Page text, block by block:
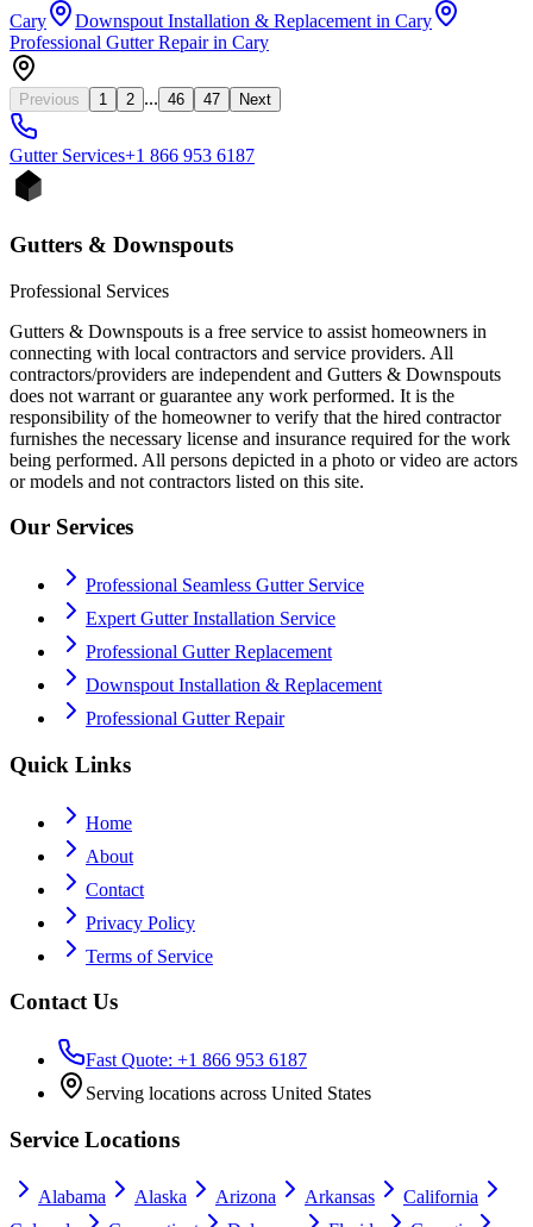
Cary
Downspout Installation & Replacement in Cary
Professional Gutter Repairin Cary
Previous 1 2 ... 46 47 Next
GutterServices+1 866 953 6187
Gutters & Downspouts
Professional Services
Gutters & Downspouts is a free service to assist homeowners in
connecting with local contractors and service providers. All
contractors/providers are independent and Gutters & Downspouts
does not warrant or guarantee any work performed. It is the
responsibility of the homeowner to verify that the hired contractor
furnishes the necessary license and insurance required for the work
being performed. All persons depicted in a photo or video are actors
or models and not contractors listed on this site.
Our Services
Professional Seamless Gutter Service
Expert Gutter Installation Service
Professional Gutter Replacement
Downspout Installation & Replacement
Professional Gutter Repair
Quick Links
Home
About
Contact
Privacy Policy
Terms of Service
Contact Us
Fast Quote: +1 866 953 6187
Serving locations across United States
Service Locations
Alabama Alaska Arizona Arkansas
California